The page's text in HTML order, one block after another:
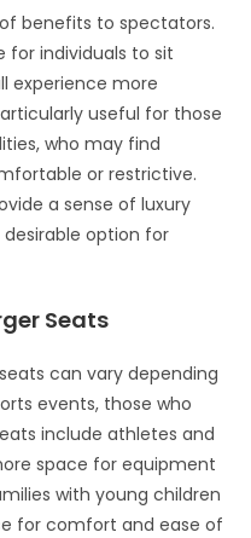
benefits to spectators.
for individuals to sit
experience more
useful for those
who may find
or restrictive.
a sense of luxury
option for
Seats
can vary depending
events, those who
include athletes and
space for equipment
with young children
for comfort and ease of